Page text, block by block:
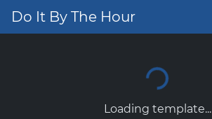
Do It By The Hour
Loading template...